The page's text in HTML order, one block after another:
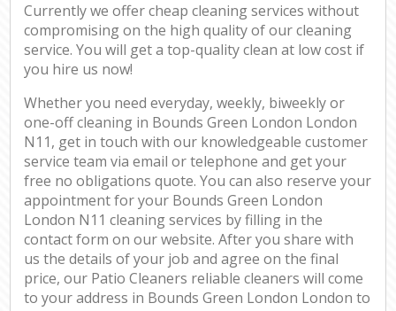
Currently we offer cheap cleaning services without
compromising on the high quality of our cleaning
service. You will get a top-quality clean at low cost if
you hire us now!
Whether you need everyday, weekly, biweekly or
one-off cleaning in Bounds Green London London
N11, get in touch with our knowledgeable customer
service team via email or telephone and get your
free no obligations quote. You can also reserve your
appointment for your Bounds Green London
London N11 cleaning services by filling in the
contact form on our website. After you share with
us the details of your job and agree on the final
price, our Patio Cleaners reliable cleaners will come
to your address in Bounds Green London London to